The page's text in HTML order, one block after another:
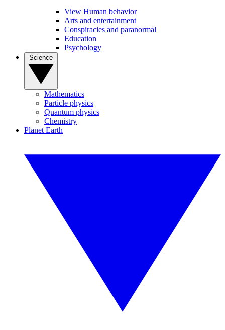
View Human behavior
Arts and entertainment
Conspiracies and paranormal
Education
Psychology
Mathematics
Particle physics
Quantum physics
Chemistry
Planet Earth